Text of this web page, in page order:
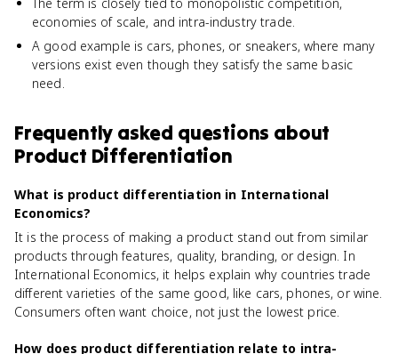
economies of scale, and intra-industry trade.
A good example is cars, phones, or sneakers, where many
versions exist even though they satisfy the same basic
need.
Frequently asked questions about
Product Differentiation
What is product differentiation in International
Economics?
It is the process of making a product stand out from similar
products through features, quality, branding, or design. In
International Economics, it helps explain why countries trade
different varieties of the same good, like cars, phones, or wine.
Consumers often want choice, not just the lowest price.
How does product differentiation relate to intra-